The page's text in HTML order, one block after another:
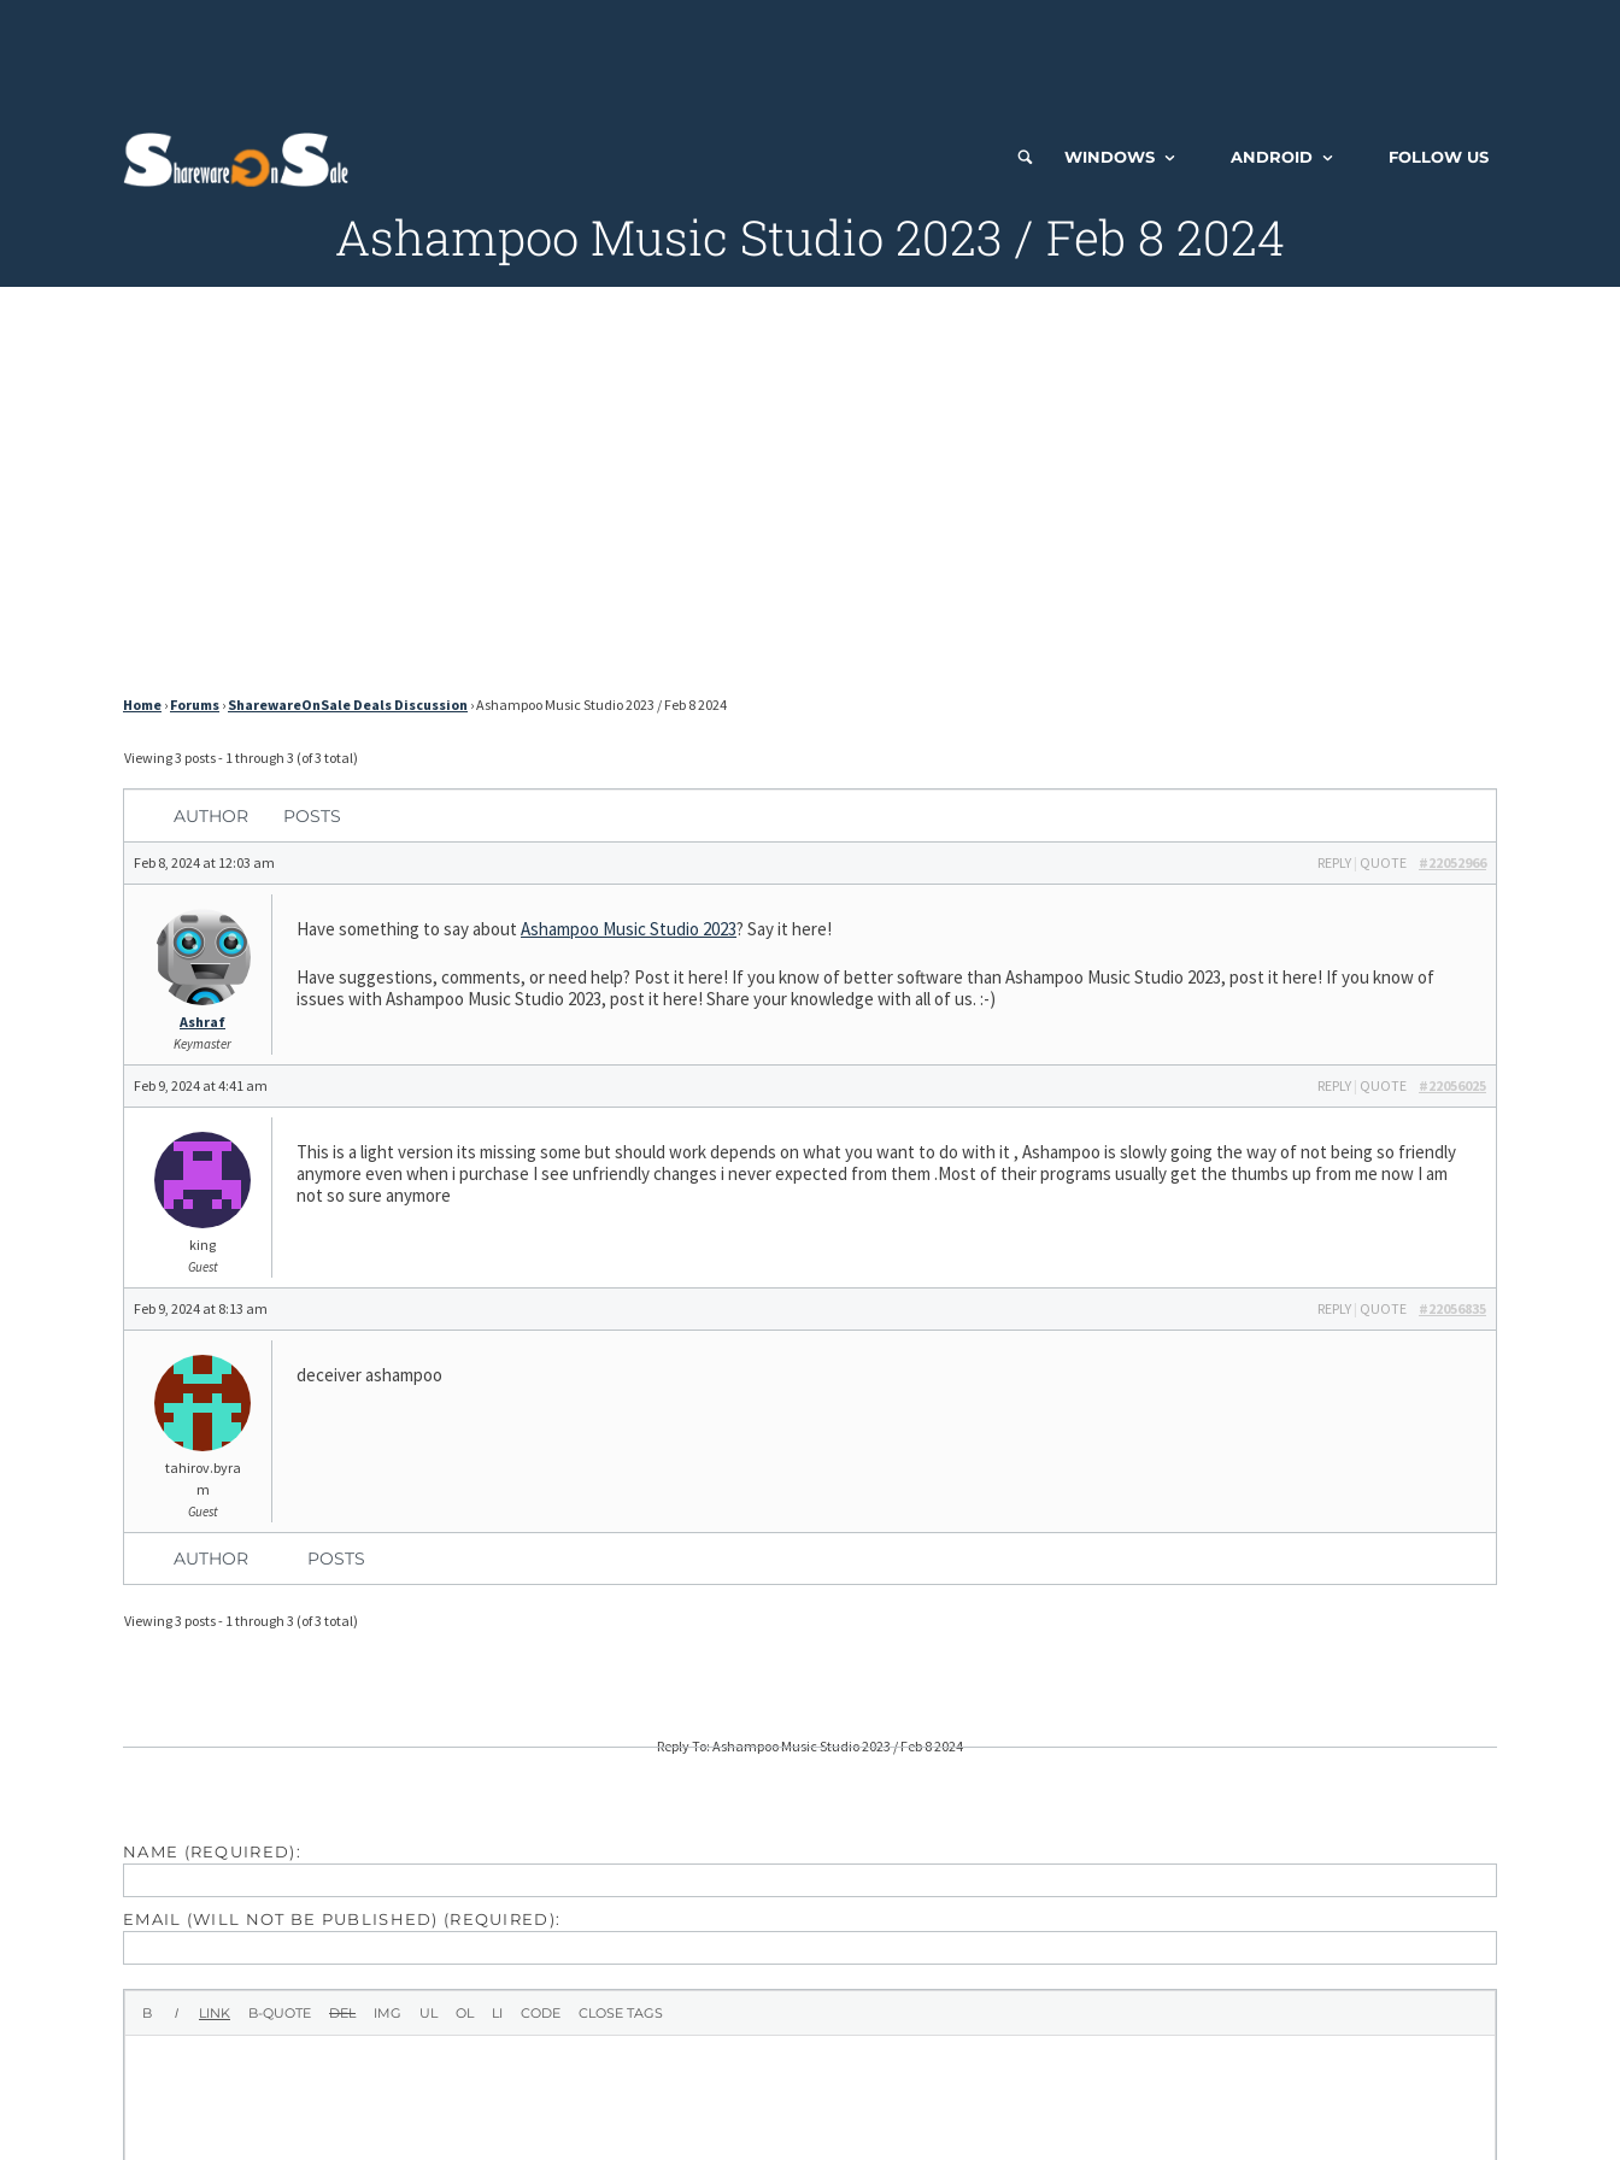
WINDOWS ANDROID FOLLOW US
Ashampoo Music Studio 2023 / Feb 8 2024
Home › Forums › SharewareOnSale Deals Discussion ›Ashampoo Music Studio 2023 / Feb 8 2024
Viewing 3 posts - 1 through 3 (of 3 total)
AUTHOR POSTS
Feb 8, 2024 at 12:03 am #22052966
REPLY | QUOTE
Ashraf
Keymaster
Have something to say about Ashampoo Music Studio 2023? Say it here!
Have suggestions, comments, or need help? Post it here! If you know of better software than Ashampoo Music Studio 2023, post it here! If you know of
issues with Ashampoo Music Studio 2023, post it here! Share your knowledge with all of us. :-)
Feb 9, 2024 at 4:41 am #22056025
REPLY | QUOTE
king
Guest
This is a light version its missing some but should work depends on what you want to do with it , Ashampoo is slowly going the way of not being so friendly
anymore even when i purchase I see unfriendly changes i never expected from them .Most of their programs usually get the thumbs up from me now I am
not so sure anymore
Feb 9, 2024 at 8:13 am #22056835
REPLY | QUOTE
tahirov.byra
m
Guest
deceiver ashampoo
AUTHOR POSTS
Viewing 3 posts - 1 through 3 (of 3 total)
Reply To: Ashampoo Music Studio 2023 / Feb 8 2024
NAME (REQUIRED):
EMAIL (WILL NOT BE PUBLISHED) (REQUIRED):